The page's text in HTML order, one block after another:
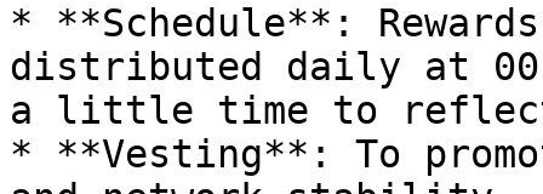
* **Schedule**:
distributed daily at
a little time to
* **Vesting**: To